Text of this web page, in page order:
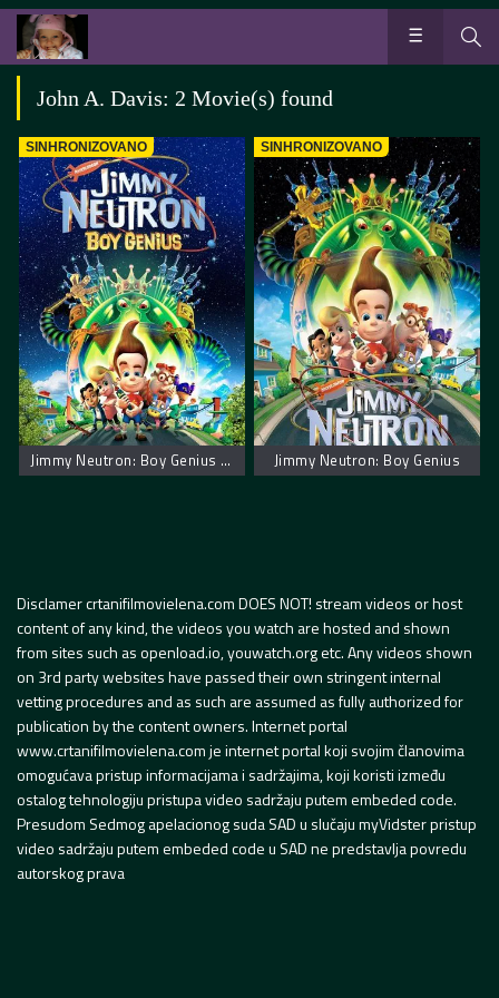
John A. Davis: 2 Movie(s) found
SINHRONIZOVANO
Jimmy Neutron: Boy Genius – Džimi Neutron: Dečak genije
SINHRONIZOVANO
Jimmy Neutron: Boy Genius
Disclamer crtanifilmovielena.com DOES NOT! stream videos or host
content of any kind, the videos you watch are hosted and shown
from sites such as openload.io, youwatch.org etc. Any videos shown
on 3rd party websites have passed their own stringent internal
vetting procedures and as such are assumed as fully authorized for
publication by the content owners. Internet portal
www.crtanifilmovielena.com je internet portal koji svojim članovima
omogućava pristup informacijama i sadržajima, koji koristi između
ostalog tehnologiju pristupa video sadržaju putem embeded code.
Presudom Sedmog apelacionog suda SAD u slučaju myVidster pristup
video sadržaju putem embeded code u SAD ne predstavlja povredu
autorskog prava